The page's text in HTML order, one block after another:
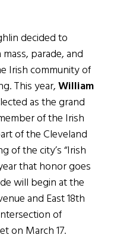
decided to
parade, and
Irish community of
This year,William
as the grand
of the Irish
of the Cleveland
of the city’s “Irish
that honor goes
will begin at the
and East 18th
of
on March 17.